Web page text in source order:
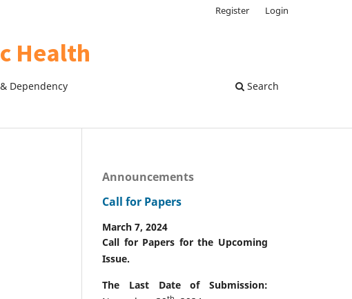
Dependency Search
Register Login
Announcements
Call for Papers
March 7, 2024
Call for Papers for the Upcoming
Issue.
The Last Date of Submission: